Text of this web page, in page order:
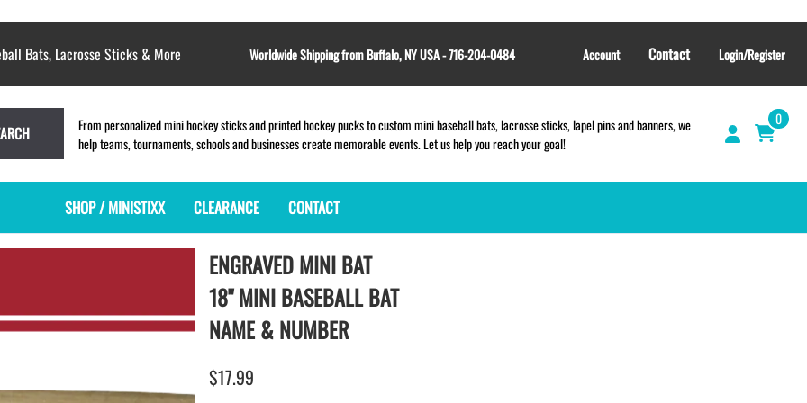
Bats, Lacrosse Sticks & More Worldwide Shipping from Buffalo, NY USA - 716-204-0484 Account Contact Login/Register
From personalized mini hockey sticks and printed hockey pucks to custom mini baseball bats, lacrosse sticks, lapel pins and banners, we
help teams, tournaments, schools and businesses create memorable events. Let us help you reach your goal!
0
SHOP / MINISTIXX
PRINTED mini hockey sticks
MINI LACROSSE STICKS
PLASTIC MINI LACROSSE STICKS
WOODEN LACROSSE STICKS
LAPEL PINS for LACROSSE
SAMPLES: PRINTED PLASTIC
CLEARANCE CONTACT
ENGRAVED MINI BAT
18" MINI BASEBALL BAT
NAME & NUMBER
$17.99